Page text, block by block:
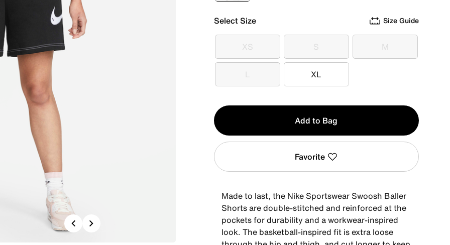
Previous
Select Size Size Guide
XS
XS S
S M
M
L
L XL
XL
Qty
1
Add to Bag
Favorite
Made to last, the Nike Sportswear Swoosh Baller
Shorts are double-stitched and reinforced at the
pockets for durability and a workwear-inspired
look. The basketball-inspired fit is extra loose